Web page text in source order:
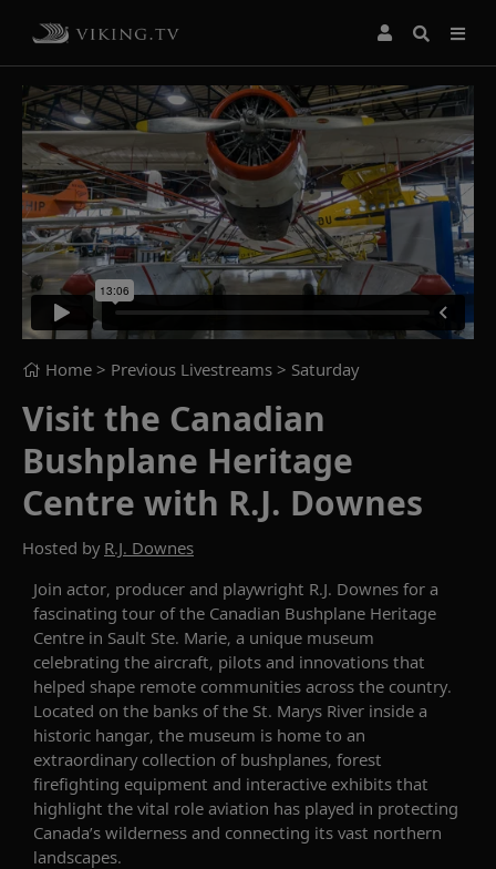
Home > Previous Livestreams > Saturday
Visit the Canadian
Bushplane Heritage
Centre with R.J. Downes
Hosted by R.J. Downes
Join actor, producer and playwright R.J. Downes for a
fascinating tour of the Canadian Bushplane Heritage
Centre in Sault Ste. Marie, a unique museum
celebrating the aircraft, pilots and innovations that
helped shape remote communities across the country.
Located on the banks of the St. Marys River inside a
historic hangar, the museum is home to an
extraordinary collection of bushplanes, forest
firefighting equipment and interactive exhibits that
highlight the vital role aviation has played in protecting
Canada’s wilderness and connecting its vast northern
landscapes.